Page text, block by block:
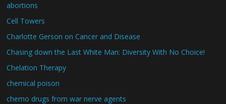
abortions
Cell Towers
Charlotte Gerson on Cancer and Disease
Chasing down the Last White Man: Diversity With No Choice!
Chelation Therapy
chemical poison
chemo drugs from war nerve agents